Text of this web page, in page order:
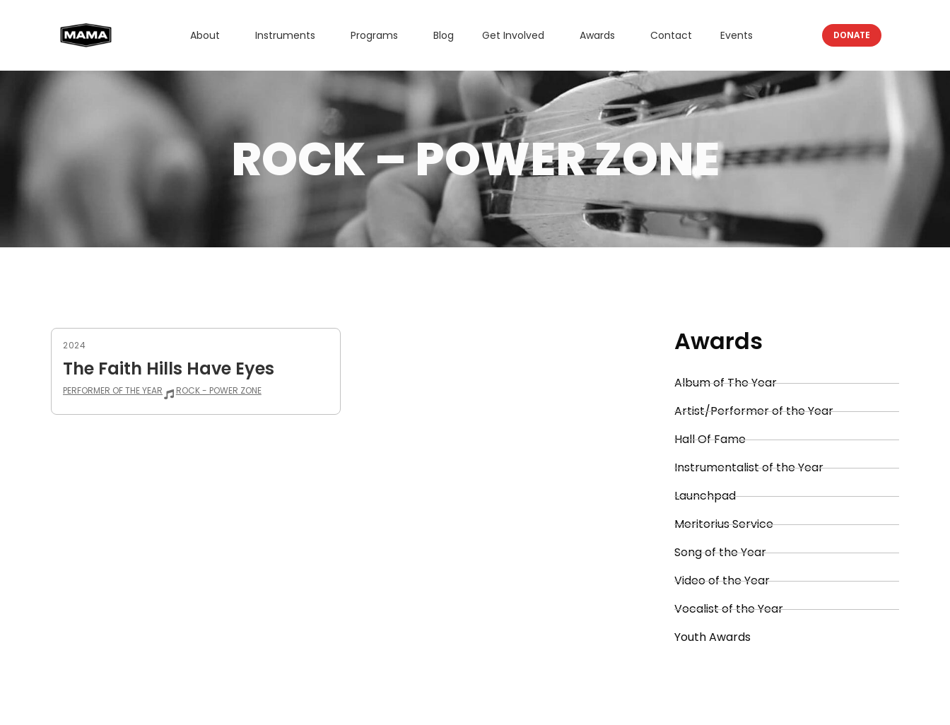
About Instruments Programs Blog Get Involved Awards Contact Events DONATE
ROCK – POWER ZONE
2024
The Faith Hills Have Eyes
PERFORMER OF THE YEAR ROCK - POWER ZONE
Awards
Album of The Year
Artist/Performer of the Year
Hall Of Fame
Instrumentalist of the Year
Launchpad
Meritorius Service
Song of the Year
Video of the Year
Vocalist of the Year
Youth Awards